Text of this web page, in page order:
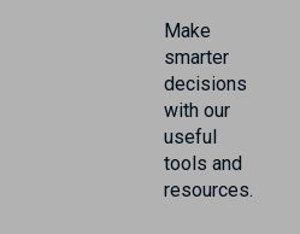
Make
smarter
decisions
with our
useful
tools and
resources.